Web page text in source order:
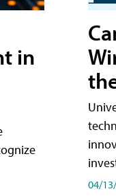
in
04/